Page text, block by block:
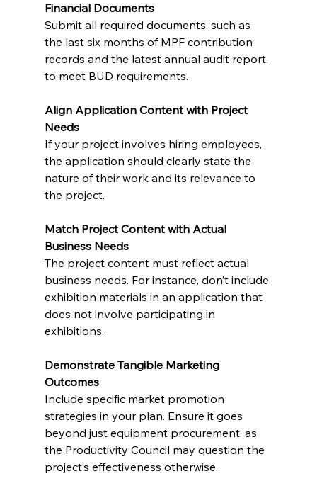
Financial Documents
Submit all required documents, such as
the last six months of MPF contribution
records and the latest annual audit report,
to meet BUD requirements.
Align Application Content with Project
Needs
If your project involves hiring employees,
the application should clearly state the
nature of their work and its relevance to
the project.
Match Project Content with Actual
Business Needs
The project content must reflect actual
business needs. For instance, don’t include
exhibition materials in an application that
does not involve participating in
exhibitions.
Demonstrate Tangible Marketing
Outcomes
Include specific market promotion
strategies in your plan. Ensure it goes
beyond just equipment procurement, as
the Productivity Council may question the
project’s effectiveness otherwise.